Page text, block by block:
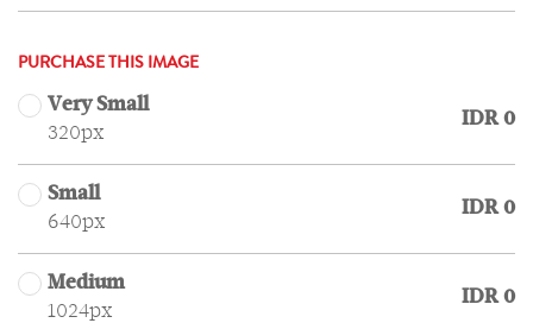
PURCHASE THIS IMAGE
Very Small
320px
IDR 0
Small
640px
IDR 0
Medium
1024px
IDR 0